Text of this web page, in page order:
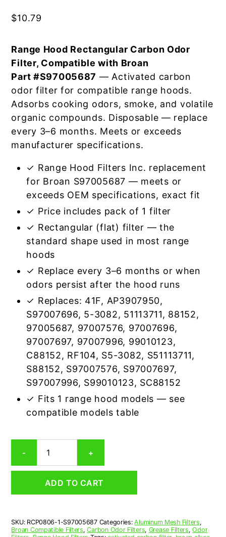
$10.79
Range Hood Rectangular Carbon Odor
Filter, Compatible with Broan
Part #S97005687 — Activated carbon
odor filter for compatible range hoods.
Adsorbs cooking odors, smoke, and volatile
organic compounds. Disposable — replace
every 3–6 months. Meets or exceeds
manufacturer specifications.
✓ Range Hood Filters Inc. replacement
for Broan S97005687 — meets or
exceeds OEM specifications, exact fit
✓ Price includes pack of 1 filter
✓ Rectangular (flat) filter — the
standard shape used in most range
hoods
✓ Replace every 3–6 months or when
odors persist after the hood runs
✓ Replaces: 41F, AP3907950,
S97007696, 5-3082, 51113711, 88152,
97005687, 97007576, 97007696,
97007697, 97007996, 99010123,
C88152, RF104, S5-3082, S51113711,
S88152, S97007576, S97007697,
S97007996, S99010123, SC88152
✓ Fits 1 range hood models — see
compatible models table
-
S97005687
Carbon
Hood
quantity
+
ADD TO CART
SKU: RCP0806-1-S97005687 Categories:Aluminum Mesh Filters,
Broan Compatible Filters,Carbon Odor Filters, Grease Filters,Odor